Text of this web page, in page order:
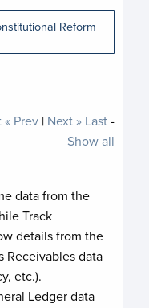
Reform
« Prev| Next » Last-
Show all
data from the
Track
details from the
Receivables data
etc.).
Ledger data